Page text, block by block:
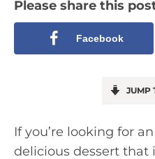
Please share this
Facebook
JUMP
If you’re looking for
delicious dessert that